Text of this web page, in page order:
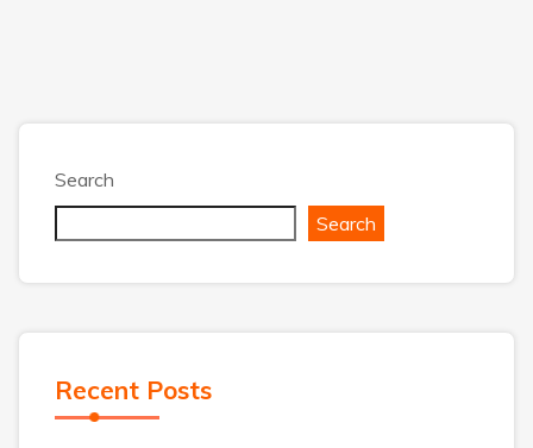
Search
Search
Recent Posts